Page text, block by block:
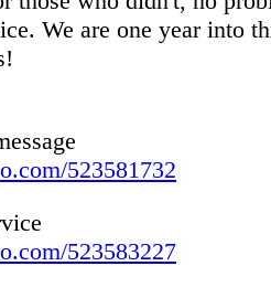
We are one year into
523581732
523583227